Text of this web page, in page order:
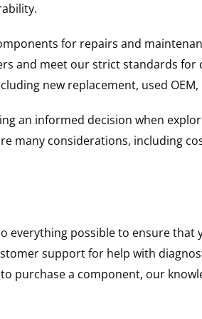
for repairs and
and meet our strict standards
new replacement, used
an informed decision when
considerations, including
possible to ensure
support for help with
purchase a component, our